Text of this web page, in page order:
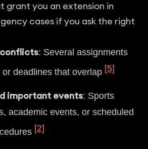
grant you an extension in
cases if you ask the right
: Several assignments
deadlines that overlap [5]
important events: Sports
academic events, or scheduled
[2]